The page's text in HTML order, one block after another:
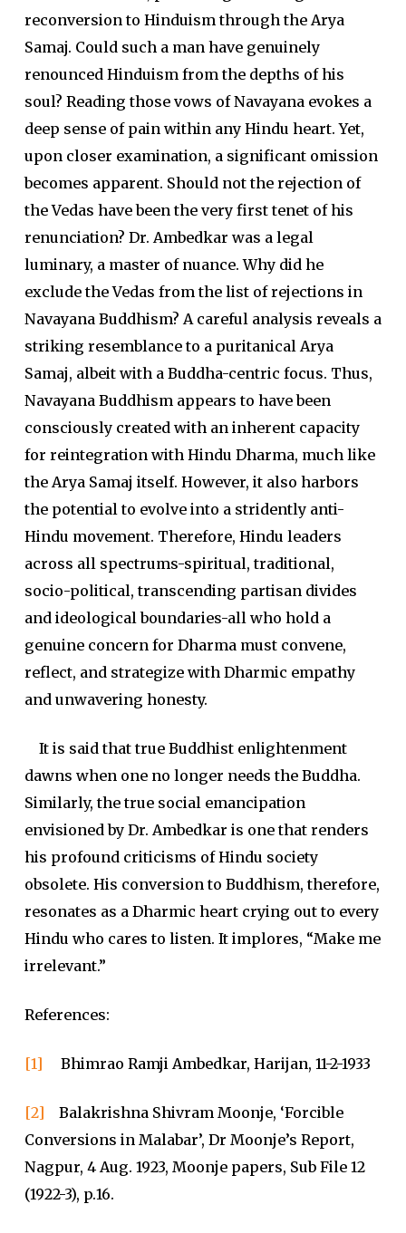
reconversion to Hinduism through the Arya
Samaj. Could such a man have genuinely
renounced Hinduism from the depths of his
soul? Reading those vows of Navayana evokes a
deep sense of pain within any Hindu heart. Yet,
upon closer examination, a significant omission
becomes apparent. Should not the rejection of
the Vedas have been the very first tenet of his
renunciation? Dr. Ambedkar was a legal
luminary, a master of nuance. Why did he
exclude the Vedas from the list of rejections in
Navayana Buddhism? A careful analysis reveals a
striking resemblance to a puritanical Arya
Samaj, albeit with a Buddha-centric focus. Thus,
Navayana Buddhism appears to have been
consciously created with an inherent capacity
for reintegration with Hindu Dharma, much like
the Arya Samaj itself. However, it also harbors
the potential to evolve into a stridently anti-
Hindu movement. Therefore, Hindu leaders
across all spectrums-spiritual, traditional,
socio-political, transcending partisan divides
and ideological boundaries-all who hold a
genuine concern for Dharma must convene,
reflect, and strategize with Dharmic empathy
and unwavering honesty.
It is said that true Buddhist enlightenment
dawns when one no longer needs the Buddha.
Similarly, the true social emancipation
envisioned by Dr. Ambedkar is one that renders
his profound criticisms of Hindu society
obsolete. His conversion to Buddhism, therefore,
resonates as a Dharmic heart crying out to every
Hindu who cares to listen. It implores, “Make me
irrelevant.”
References:
[1] Bhimrao Ramji Ambedkar, Harijan, 11-2-1933
[2] Balakrishna Shivram Moonje, ‘Forcible
Conversions in Malabar’, Dr Moonje’s Report,
Nagpur, 4 Aug. 1923, Moonje papers, Sub File 12
(1922-3), p.16.